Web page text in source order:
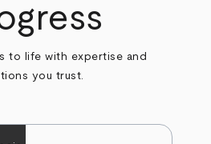
to life with expertise and
you trust.